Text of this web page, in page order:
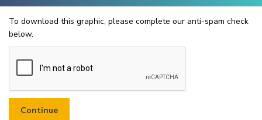
To download this graphic, please complete our anti-spam check
below.